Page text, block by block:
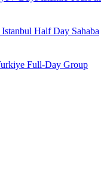
Half Day Sahaba
Full-Day Group